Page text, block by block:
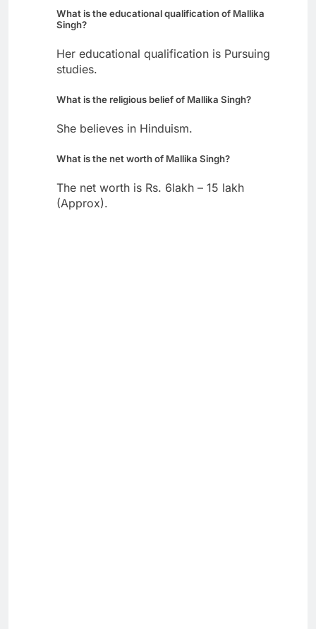
What is the educational qualification of Mallika
Singh?
Her educational qualification is Pursuing
studies.
What is the religious belief of Mallika Singh?
She believes in Hinduism.
What is the net worth of Mallika Singh?
The net worth is Rs. 6lakh – 15 lakh
(Approx).